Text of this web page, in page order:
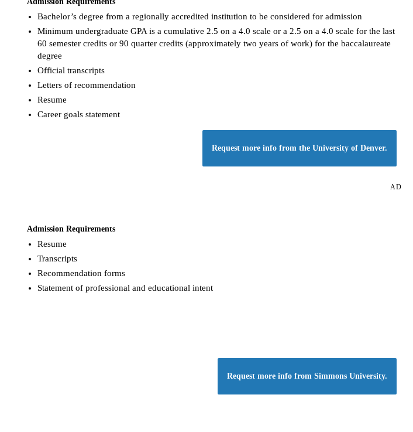
Bachelor’s degree from a regionally accredited institution to be considered for admission
Minimum undergraduate GPA is a cumulative 2.5 on a 4.0 scale or a 2.5 on a 4.0 scale for the last
60 semester credits or 90 quarter credits (approximately two years of work) for the baccalaureate
degree
Official transcripts
Letters of recommendation
Resume
Career goals statement
Request more info from the University of Denver.
AD
Admission Requirements
Resume
Transcripts
Recommendation forms
Statement of professional and educational intent
Request more info from Simmons University.